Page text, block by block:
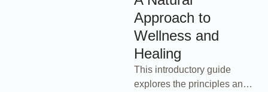
Approach to
Wellness and
Healing
This introductory guide
explores the principles and